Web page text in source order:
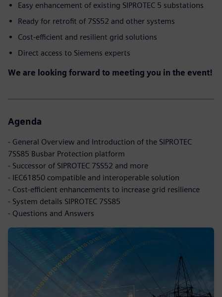
Easy enhancement of existing SIPROTEC 5 substations
Ready for retrofit of 7SS52 and other systems
Cost-efficient and resilient grid solutions
Direct access to Siemens experts
We are looking forward to meeting you in the event!
Agenda
- General Overview and Introduction of the SIPROTEC
7SS85 Busbar Protection platform
- Successor of SIPROTEC 7SS52 and more
- IEC61850 compatible and interoperable solution
- Cost-efficient enhancements to increase grid resilience
- System details SIPROTEC 7SS85
- Questions and Answers